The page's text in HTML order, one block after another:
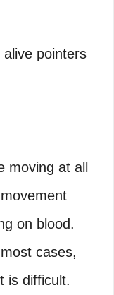
alive pointers
moving at all
on blood.
cases,
is difficult.